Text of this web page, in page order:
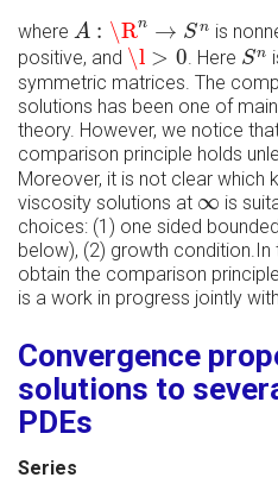
where A : \Rn → Sn
A \R n→ n is
positive, and \l > 0
\l>0 . Here Sn
Sn
symmetric matrices. The
solutions has been one of
theory. However, we notice
comparison principle holds
Moreover, it is not clear which
viscosity solutions at ∞
∞ is
choices: (1) one sided
below), (2) growth condition.In
obtain the comparison
is a work in progress jointly with
Convergence
solutions to
PDEs
Series